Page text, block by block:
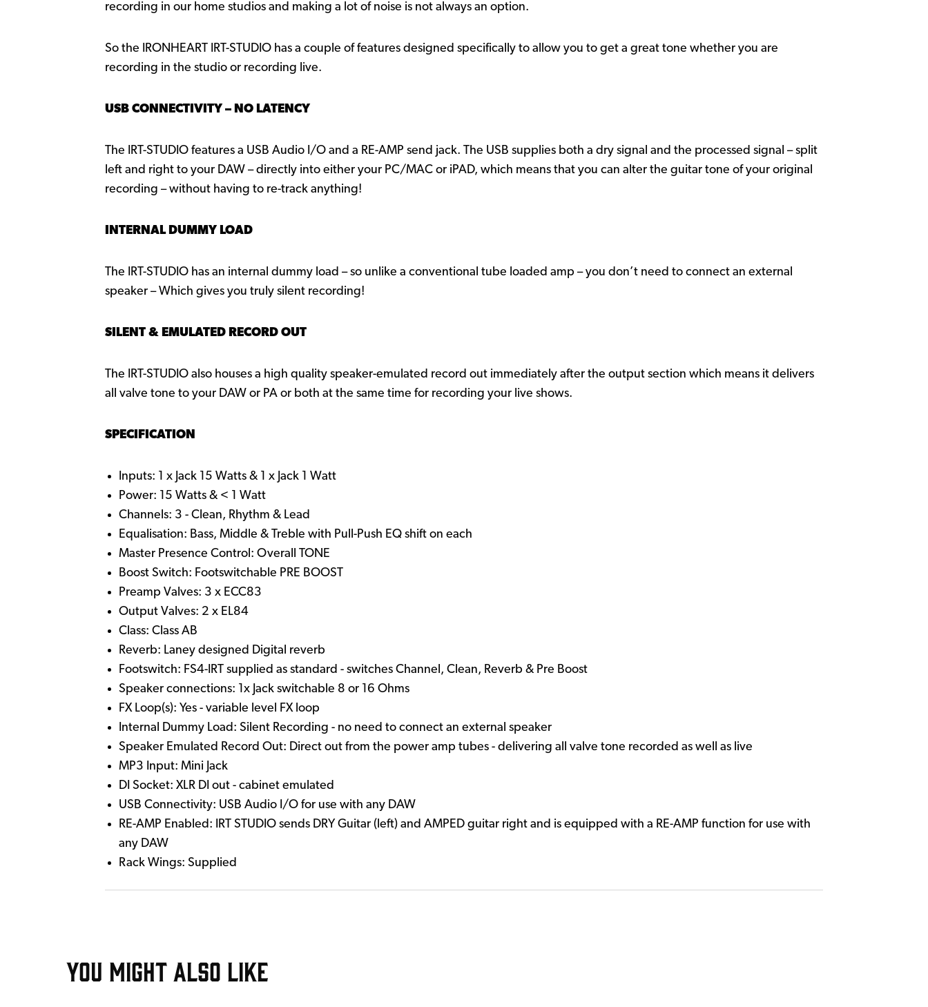
recording in our home studios and making a lot of noise is not always an option.
So the IRONHEART IRT-STUDIO has a couple of features designed specifically to allow you to get a great tone whether you are
recording in the studio or recording live.
USB CONNECTIVITY – NO LATENCY
The IRT-STUDIO features a USB Audio I/O and a RE-AMP send jack. The USB supplies both a dry signal and the processed signal – split
left and right to your DAW – directly into either your PC/MAC or iPAD, which means that you can alter the guitar tone of your original
recording – without having to re-track anything!
INTERNAL DUMMY LOAD
The IRT-STUDIO has an internal dummy load – so unlike a conventional tube loaded amp – you don’t need to connect an external
speaker – Which gives you truly silent recording!
SILENT & EMULATED RECORD OUT
The IRT-STUDIO also houses a high quality speaker-emulated record out immediately after the output section which means it delivers
all valve tone to your DAW or PA or both at the same time for recording your live shows.
SPECIFICATION
Inputs: 1 x Jack 15 Watts & 1 x Jack 1 Watt
Power: 15 Watts & < 1 Watt
Channels: 3 - Clean, Rhythm & Lead
Equalisation: Bass, Middle & Treble with Pull-Push EQ shift on each
Master Presence Control: Overall TONE
Boost Switch: Footswitchable PRE BOOST
Preamp Valves: 3 x ECC83
Output Valves: 2 x EL84
Class: Class AB
Reverb: Laney designed Digital reverb
Footswitch: FS4-IRT supplied as standard - switches Channel, Clean, Reverb & Pre Boost
Speaker connections: 1x Jack switchable 8 or 16 Ohms
FX Loop(s): Yes - variable level FX loop
Internal Dummy Load: Silent Recording - no need to connect an external speaker
Speaker Emulated Record Out: Direct out from the power amp tubes - delivering all valve tone recorded as well as live
MP3 Input: Mini Jack
DI Socket: XLR DI out - cabinet emulated
USB Connectivity: USB Audio I/O for use with any DAW
RE-AMP Enabled: IRT STUDIO sends DRY Guitar (left) and AMPED guitar right and is equipped with a RE-AMP function for use with
any DAW
Rack Wings: Supplied
YOU MIGHT ALSO LIKE